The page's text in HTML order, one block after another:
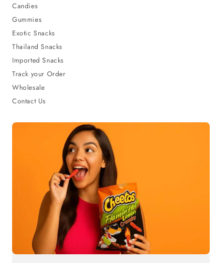
Candies
Gummies
Exotic Snacks
Thailand Snacks
Imported Snacks
Track your Order
Wholesale
Contact Us